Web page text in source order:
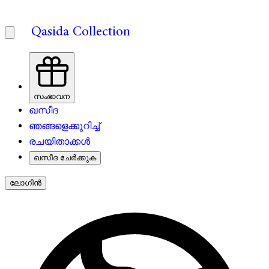
Qasida Collection
സംഭാവന
ഖസീദ
ഞങ്ങളെക്കുറിച്ച്
രചയിതാക്കൾ
ഖസീദ ചേർക്കുക
ലോഗിൻ